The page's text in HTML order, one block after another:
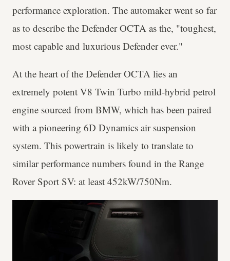
performance exploration. The automaker went so far
as to describe the Defender OCTA as the, "toughest,
most capable and luxurious Defender ever."
At the heart of the Defender OCTA lies an
extremely potent V8 Twin Turbo mild-hybrid petrol
engine sourced from BMW, which has been paired
with a pioneering 6D Dynamics air suspension
system. This powertrain is likely to translate to
similar performance numbers found in the Range
Rover Sport SV: at least 452kW/750Nm.